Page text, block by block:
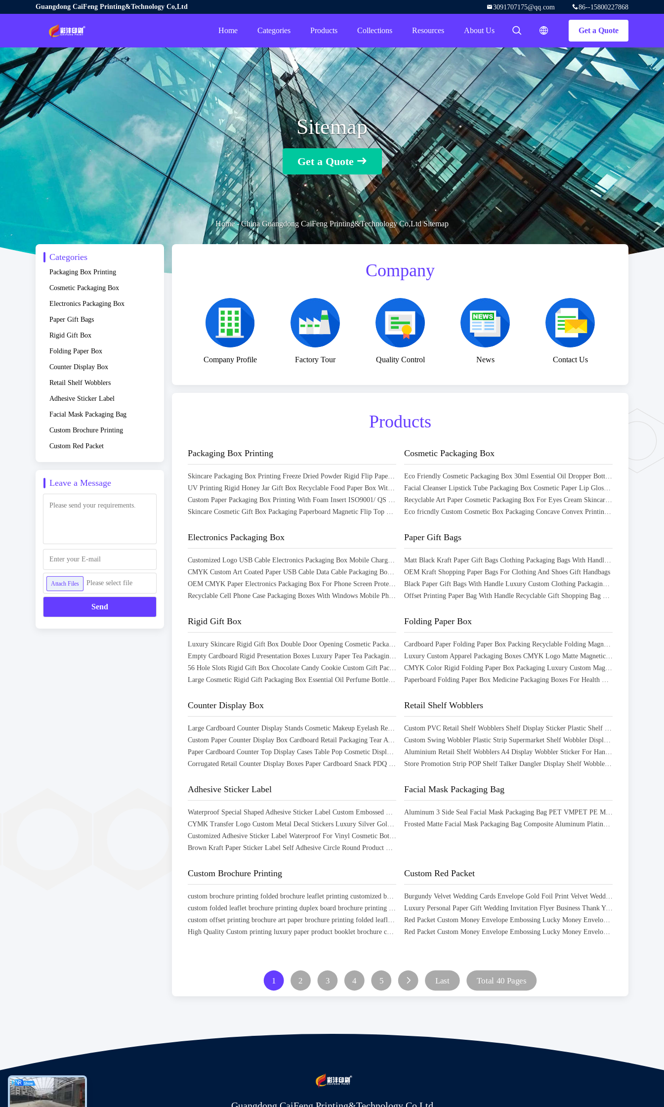
Guangdong CaiFeng Printing&Technology Co,Ltd 86--15800227868
3091707175@qq.com
Get a Quote
描述
描述
Home Categories Products Collections Resources About Us
Sitemap
Get a Quote
Home-China Guangdong CaiFeng Printing&Technology Co,Ltd Sitemap
Categories
Packaging Box Printing
Cosmetic Packaging Box
Electronics Packaging Box
Paper Gift Bags
Rigid Gift Box
Folding Paper Box
Counter Display Box
Retail Shelf Wobblers
Adhesive Sticker Label
Facial Mask Packaging Bag
Custom Brochure Printing
Custom Red Packet
Leave a Message
Attach Files Please select file
Send
Company
Company Profile Factory Tour Quality Control News Contact Us
Products
Packaging Box Printing
Skincare Packaging Box Printing Freeze Dried Powder Rigid Flip Paper Box With Inserts
UV Printing Rigid Honey Jar Gift Box Recyclable Food Paper Box With Magnetic Closure
Custom Paper Packaging Box Printing With Foam Insert ISO9001/ QS Certified
Skincare Cosmetic Gift Box Packaging Paperboard Magnetic Flip Top Box With Window
Cosmetic Packaging Box
Eco Friendly Cosmetic Packaging Box 30ml Essential Oil Dropper Bottle Packaging Box
Facial Cleanser Lipstick Tube Packaging Box Cosmetic Paper Lip Gloss Box Packaging
Recyclable Art Paper Cosmetic Packaging Box For Eyes Cream Skincare Products
Eco fricndly Custom Cosmetic Box Packaging Concave Convex Printing for Skin Care Cream
Electronics Packaging Box
Customized Logo USB Cable Electronics Packaging Box Mobile Charger Packaging Box
CMYK Custom Art Coated Paper USB Cable Data Cable Packaging Box with Hanger Hole
OEM CMYK Paper Electronics Packaging Box For Phone Screen Protector Customized
Recyclable Cell Phone Case Packaging Boxes With Windows Mobile Phone Screen Box
Paper Gift Bags
Matt Black Kraft Paper Gift Bags Clothing Packaging Bags With Handles And String
OEM Kraft Shopping Paper Bags For Clothing And Shoes Gift Handbags
Black Paper Gift Bags With Handle Luxury Custom Clothing Packaging Bags
Offset Printing Paper Bag With Handle Recyclable Gift Shopping Bag Customized
Rigid Gift Box
Luxury Skincare Rigid Gift Box Double Door Opening Cosmetic Packaging Box
Empty Cardboard Rigid Presentation Boxes Luxury Paper Tea Packaging Box
56 Hole Slots Rigid Gift Box Chocolate Candy Cookie Custom Gift Packaging Box
Large Cosmetic Rigid Gift Packaging Box Essential Oil Perfume Bottle Box Packaging
Folding Paper Box
Cardboard Paper Folding Paper Box Packing Recyclable Folding Magnetic Gift Box
Luxury Custom Apparel Packaging Boxes CMYK Logo Matte Magnetic Closure Gift Box
CMYK Color Rigid Folding Paper Box Packaging Luxury Custom Magnetic Gift Boxes
Paperboard Folding Paper Box Medicine Packaging Boxes For Health Care Products
Counter Display Box
Large Cardboard Counter Display Stands Cosmetic Makeup Eyelash Retail Display
Custom Paper Counter Display Box Cardboard Retail Packaging Tear Away Display Box
Paper Cardboard Counter Top Display Cases Table Pop Cosmetic Display Show Stand
Corrugated Retail Counter Display Boxes Paper Cardboard Snack PDQ Display Box
Retail Shelf Wobblers
Custom PVC Retail Shelf Wobblers Shelf Display Sticker Plastic Shelf Wobbler
Custom Swing Wobbler Plastic Strip Supermarket Shelf Wobbler Display For Advertising
Aluminium Retail Shelf Wobblers A4 Display Wobbler Sticker For Hanging Label
Store Promotion Strip POP Shelf Talker Dangler Display Shelf Wobbler For Supermarket
Adhesive Sticker Label
Waterproof Special Shaped Adhesive Sticker Label Custom Embossed Sticker Labels
CYMK Transfer Logo Custom Metal Decal Stickers Luxury Silver Gold Decal Crystal Label
Customized Adhesive Sticker Label Waterproof For Vinyl Cosmetic Bottles
Brown Kraft Paper Sticker Label Self Adhesive Circle Round Product Label
Facial Mask Packaging Bag
Aluminum 3 Side Seal Facial Mask Packaging Bag PET VMPET PE Material Structure
Frosted Matte Facial Mask Packaging Bag Composite Aluminum Plating Bag With Zipper
Custom Brochure Printing
custom brochure printing folded brochure leaflet printing customized booklet printing
custom folded leaflet brochure printing duplex board brochure printing offset paper brochure printing
custom offset printing brochure art paper brochure printing folded leaflef brochure
High Quality Custom printing luxury paper product booklet brochure catalogue
Custom Red Packet
Burgundy Velvet Wedding Cards Envelope Gold Foil Print Velvet Wedding Invitation Cards
Luxury Personal Paper Gift Wedding Invitation Flyer Business Thank You Greeting Post Card
Red Packet Custom Money Envelope Embossing Lucky Money Envelope For Chinese New Year
Red Packet Custom Money Envelope Embossing Lucky Money Envelope For Chinese New Year
1 2 3 4 5 Last Total 40 Pages